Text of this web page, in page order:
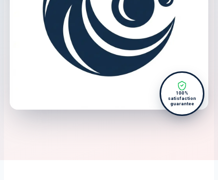
100%
satisfaction
guarantee